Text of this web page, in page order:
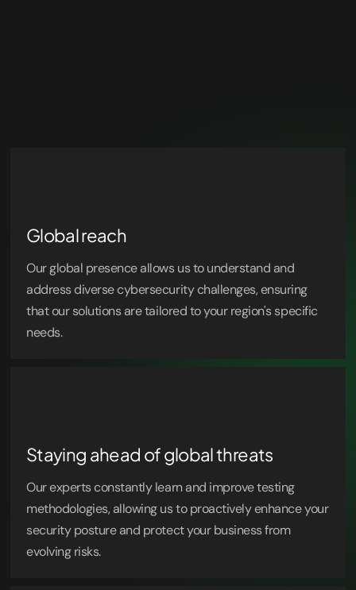
Global reach
Our global presence allows us to understand and
address diverse cybersecurity challenges, ensuring
that our solutions are tailored to your region's specific
needs.
Staying ahead of global threats
Our experts constantly learn and improve testing
methodologies, allowing us to proactively enhance your
security posture and protect your business from
evolving risks.